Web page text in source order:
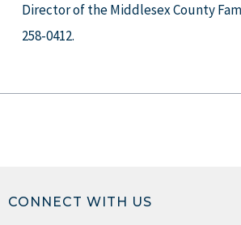
Director of the Middlesex County
258-0412.
CONNECT WITH US